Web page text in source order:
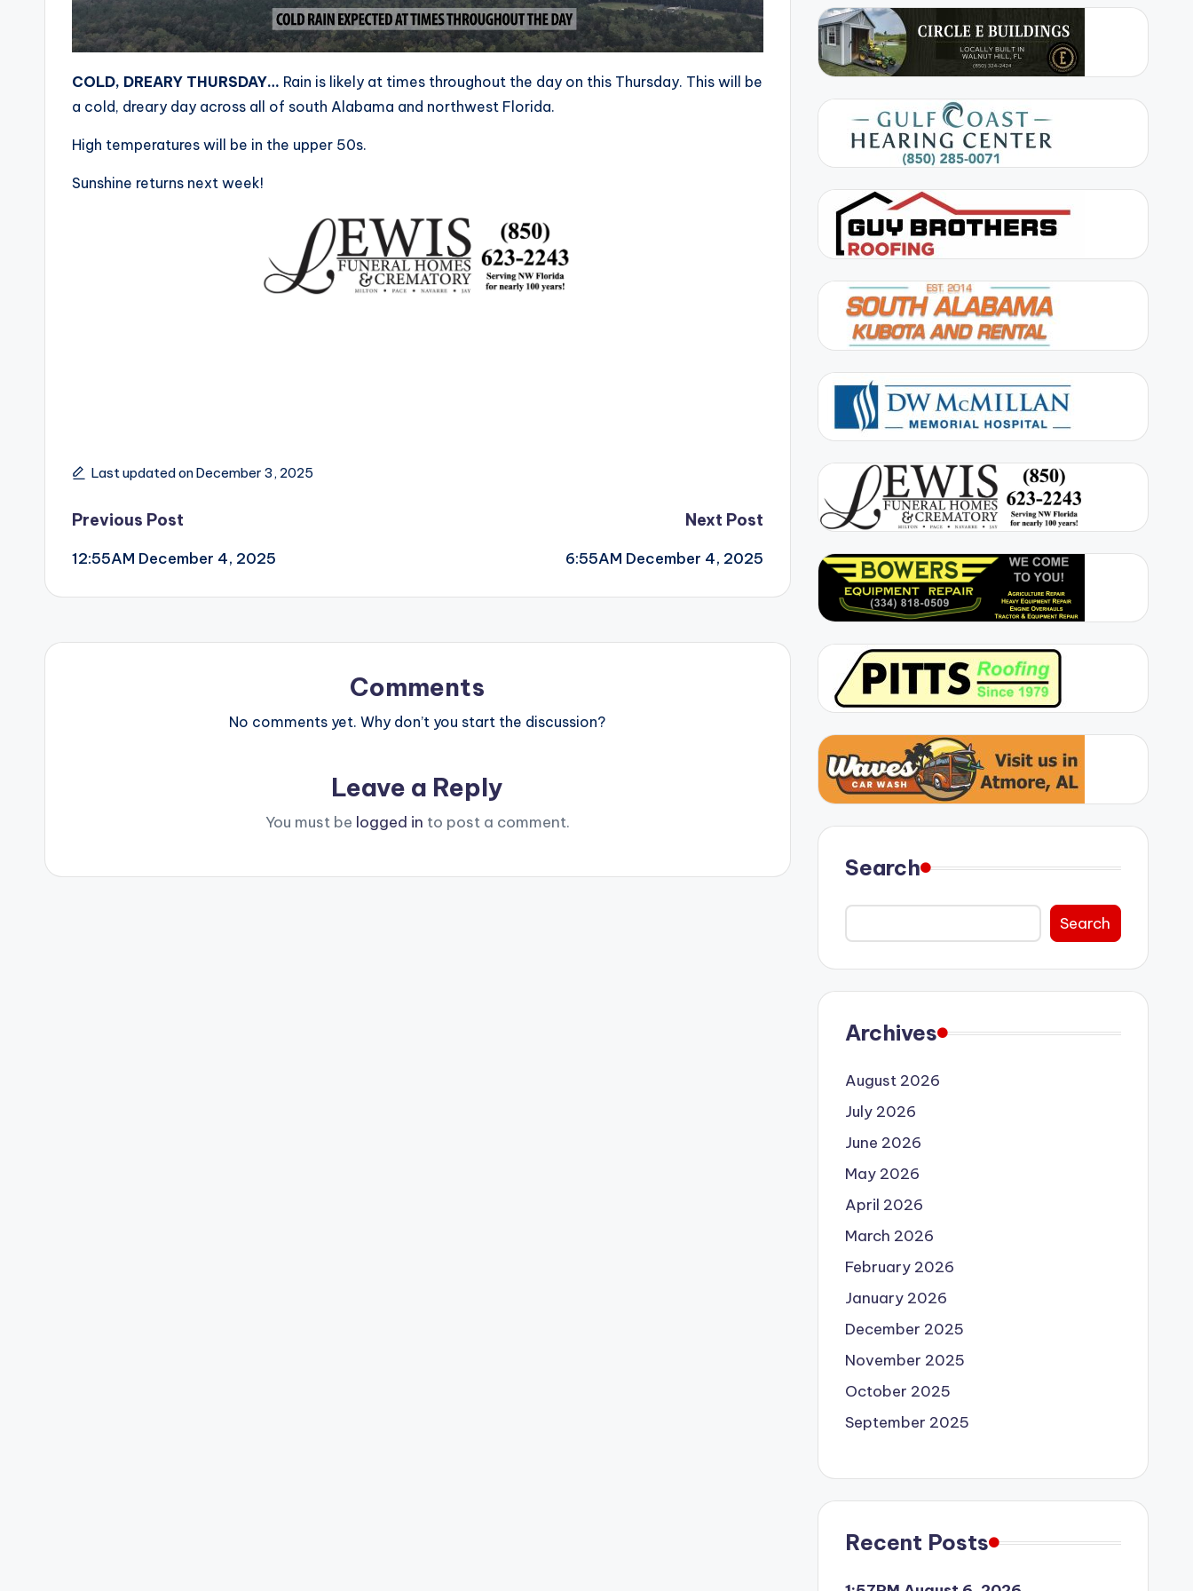
COLD, DREARY THURSDAY… Rain is likely at times throughout the day on this Thursday. This will be
a cold, dreary day across all of south Alabama and northwest Florida.
High temperatures will be in the upper 50s.
Sunshine returns next week!
Last updated on December 3, 2025
Post
navigation
Previous Post
12:55AM December 4, 2025
Next Post
6:55AM December 4, 2025
Comments
No comments yet. Why don’t you start the discussion?
Leave a Reply
You must be logged in to post a comment.
Search
Search
Archives
August 2026
July 2026
June 2026
May 2026
April 2026
March 2026
February 2026
January 2026
December 2025
November 2025
October 2025
September 2025
Recent Posts